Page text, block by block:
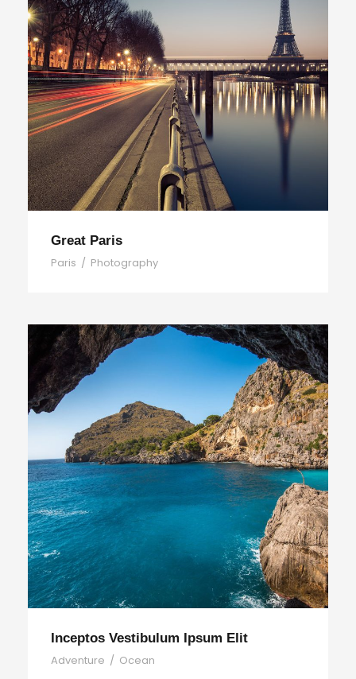
Great Paris
Paris / Photography
Inceptos Vestibulum Ipsum Elit
Adventure / Ocean